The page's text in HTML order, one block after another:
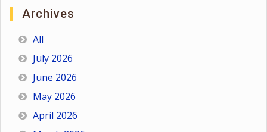
Archives
All
July 2026
June 2026
May 2026
April 2026